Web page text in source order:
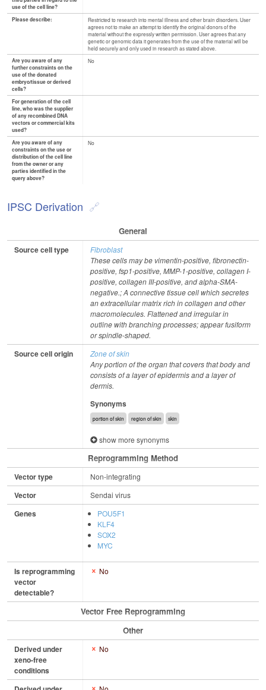
use of the cell line?
Please describe:
Restricted to research into mental illness and other brain disorders. User
agrees not to make an attempt to identify the original donors of the
material without the expressly written permission. User agrees that any
genetic or genomic data it generates from the use of the material will be
held securely and only used in research as stated above.
Are you aware of any
further constraints on the
use of the donated
embryo/tissue or derived
cells?
No
For generation of the cell
line, who was the supplier
of any recombined DNA
vectors or commercial kits
used?
Are you aware of any
constraints on the use or
distribution of the cell line
from the owner or any
parties identified in the
query above?
No
IPSC Derivation
General
Source cell type
Fibroblast
These cells may be vimentin-positive, fibronectin-
positive, fsp1-positive, MMP-1-positive, collagen I-
positive, collagen III-positive, and alpha-SMA-
negative.; A connective tissue cell which secretes
an extracellular matrix rich in collagen and other
macromolecules. Flattened and irregular in
outline with branching processes; appear fusiform
or spindle-shaped.
Source cell origin
Zone of skin
Any portion of the organ that covers that body and
consists of a layer of epidermis and a layer of
dermis.
Synonyms
portion of skin region of skin skin
show more synonyms
Reprogramming Method
Vector type Non-integrating
Vector Sendai virus
Genes
POU5F1
KLF4
SOX2
MYC
Is reprogramming
vector
detectable?
No
Vector Free Reprogramming
Other
Derived under
xeno-free
conditions
No